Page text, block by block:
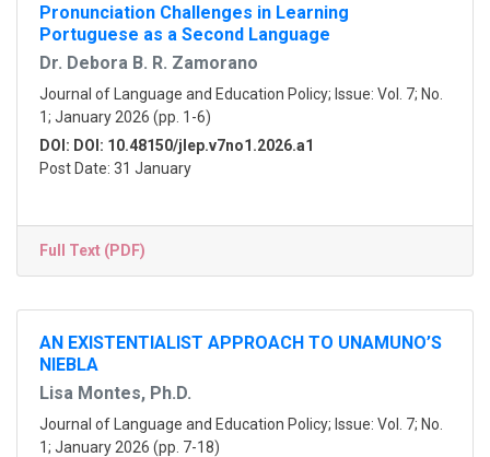
Pronunciation Challenges in Learning
Portuguese as a Second Language
Dr. Debora B. R. Zamorano
Journal of Language and Education Policy; Issue: Vol. 7; No.
1; January 2026 (pp. 1-6)
DOI: DOI: 10.48150/jlep.v7no1.2026.a1
Post Date: 31 January
Full Text (PDF)
AN EXISTENTIALIST APPROACH TO UNAMUNO’S
NIEBLA
Lisa Montes, Ph.D.
Journal of Language and Education Policy; Issue: Vol. 7; No.
1; January 2026 (pp. 7-18)